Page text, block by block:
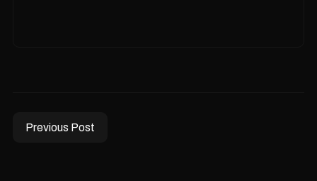
Previous Post